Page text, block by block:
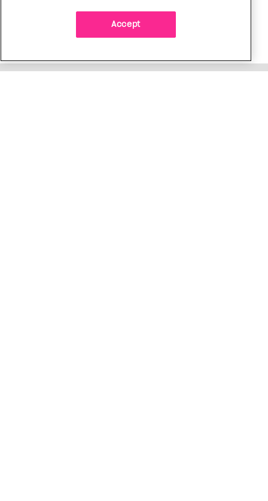
As kids, my sibling took heat because I was
sporty and they were nerdy. When we grew up, I
did everything I could to keep them safe
Accept